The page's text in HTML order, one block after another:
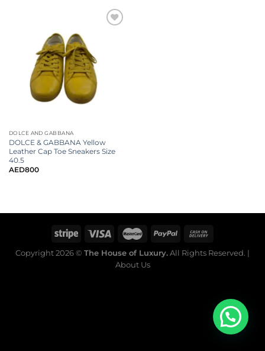
DOLCE AND GABBANA
DOLCE & GABBANA Yellow
Leather Cap Toe Sneakers Size
40.5
AED800
Copyright 2026 © The House of Luxury.All Rights Reserved. |
About Us